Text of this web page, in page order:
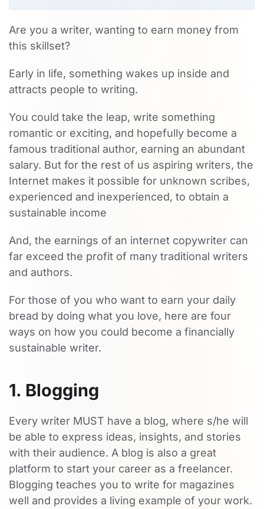
Are you a writer, wanting to earn money from
this skillset?
Early in life, something wakes up inside and
attracts people to writing.
You could take the leap, write something
romantic or exciting, and hopefully become a
famous traditional author, earning an abundant
salary. But for the rest of us aspiring writers, the
Internet makes it possible for unknown scribes,
experienced and inexperienced, to obtain a
sustainable income
And, the earnings of an internet copywriter can
far exceed the profit of many traditional writers
and authors.
For those of you who want to earn your daily
bread by doing what you love, here are four
ways on how you could become a financially
sustainable writer.
1. Blogging
Every writer MUST have a blog, where s/he will
be able to express ideas, insights, and stories
with their audience. A blog is also a great
platform to start your career as a freelancer.
Blogging teaches you to write for magazines
well and provides a living example of your work.